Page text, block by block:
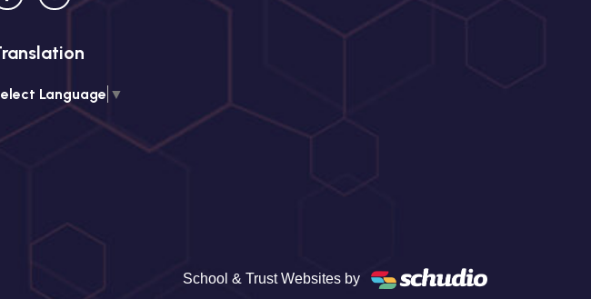
Language ▼
School & Trust Websites by